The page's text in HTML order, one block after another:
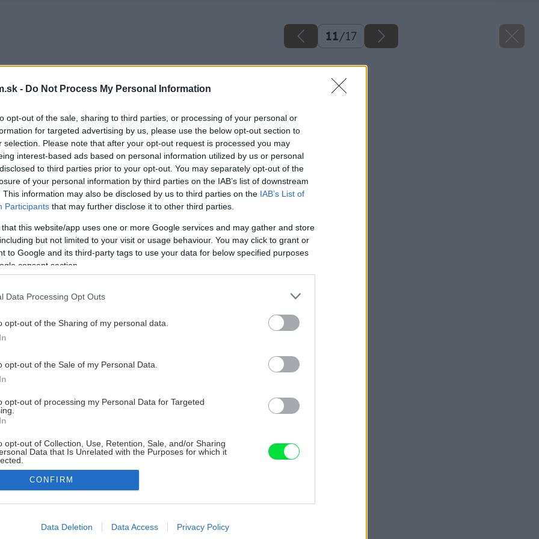
- Do Not Process My Personal Information
opt-out of the sale, sharing to third parties, or processing of your personal or
for targeted advertising by us, please use the below opt-out section to
selection. Please note that after your opt-out request is processed you may
interest-based ads based on personal information utilized by us or personal
to third parties prior to your opt-out. You may separately opt-out of the
of your personal information by third parties on the IAB’s list of downstream
This information may also be disclosed by us to third parties on the IAB’s List of
Participants that may further disclose it to other third parties.
that this website/app uses one or more Google services and may gather and store
but not limited to your visit or usage behaviour. You may click to grant or
to Google and its third-party tags to use your data for below specified purposes
consent section.
Data Processing Opt Outs
opt-out of the Sharing of my personal data.
opt-out of the Sale of my Personal Data.
opt-out of processing my Personal Data for Targeted
opt-out of Collection, Use, Retention, Sale, and/or Sharing
Data that Is Unrelated with the Purposes for which it
allow Google to enable storage related to advertising like cookies on
CONFIRM
Data Deletion Data Access Privacy Policy
11/17
Späť na článok